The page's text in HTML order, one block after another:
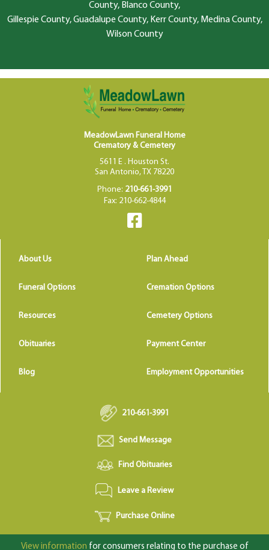
County, Blanco County,
Gillespie County, Guadalupe County, Kerr County, Medina County,
Wilson County
MeadowLawn Funeral Home
Crematory & Cemetery
5611 E . Houston St.
San Antonio, TX 78220
Phone: 210-661-3991
Fax: 210-662-4844
About Us Plan Ahead
Funeral Options Cremation Options
Resources Cemetery Options
Obituaries Payment Center
Blog Employment Opportunities
210-661-3991
Send Message
Find Obituaries
Leave a Review
Purchase Online
View information for consumers relating to the purchase of